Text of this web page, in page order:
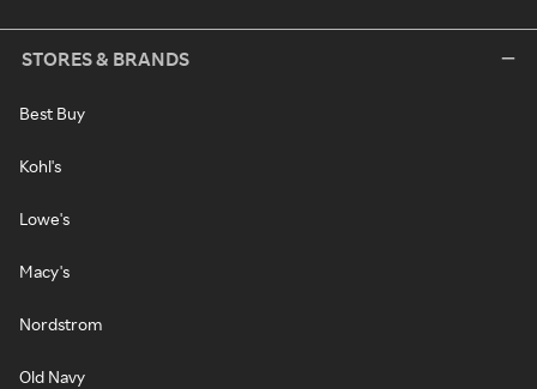
STORES & BRANDS
Best Buy
Kohl's
Lowe's
Macy's
Nordstrom
Old Navy